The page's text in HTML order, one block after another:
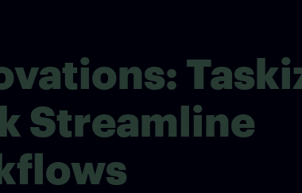
Streamline